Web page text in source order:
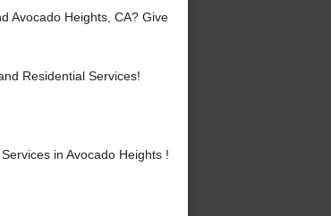
Avocado Heights, CA? Give
Residential Services!
in Avocado Heights !